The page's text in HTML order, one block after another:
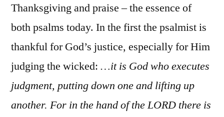
Thanksgiving and praise – the essence of
both psalms today. In the first the psalmist is
thankful for God’s justice, especially for Him
judging the wicked: …it is God who executes
judgment, putting down one and lifting up
another. For in the hand of the LORD there is